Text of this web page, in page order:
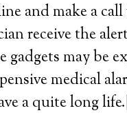
and make a
receive the
may be
medical
a quite long life.|